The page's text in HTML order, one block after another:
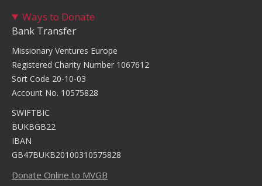
Ways to Donate
Bank Transfer
Missionary Ventures Europe
Registered Charity Number 1067612
Sort Code 20-10-03
Account No. 10575828
SWIFTBIC
BUKBGB22
IBAN
GB47BUKB20100310575828
Donate Online to MVGB